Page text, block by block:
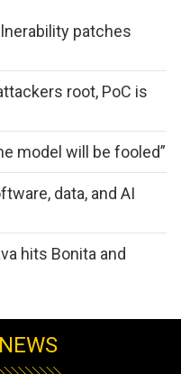
patches
root, PoC is
model will be fooled”
data, and AI
hits Bonita and